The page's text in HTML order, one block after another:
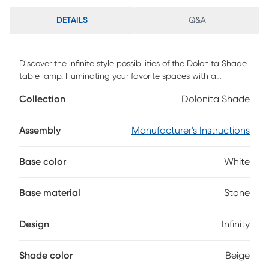
DETAILS Q&A
Discover the infinite style possibilities of the Dolonita Shade
table lamp. Illuminating your favorite spaces with a
stainless-steel body atop a stone base. The contemporary
beige-tone shade that's sculpted to resemble an infinity
Collection Dolonita Shade
Assembly Manufacturer's Instructions
Base color White
Base material Stone
Design Infinity
Shade color Beige